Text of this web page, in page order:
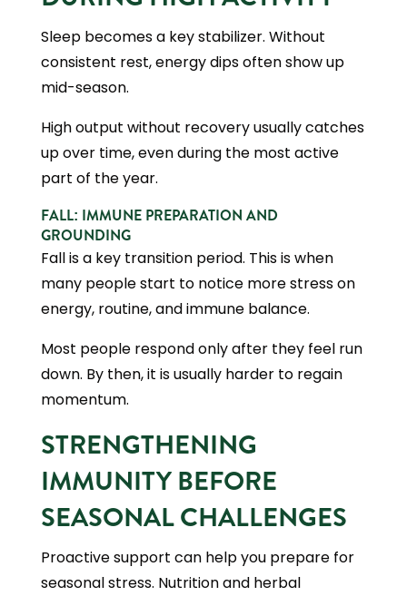
Sleep becomes a key stabilizer. Without
consistent rest, energy dips often show up
mid-season.
High output without recovery usually catches
up over time, even during the most active
part of the year.
FALL: IMMUNE PREPARATION AND
GROUNDING
Fall is a key transition period. This is when
many people start to notice more stress on
energy, routine, and immune balance.
Most people respond only after they feel run
down. By then, it is usually harder to regain
momentum.
STRENGTHENING
IMMUNITY BEFORE
SEASONAL CHALLENGES
Proactive support can help you prepare for
seasonal stress. Nutrition and herbal